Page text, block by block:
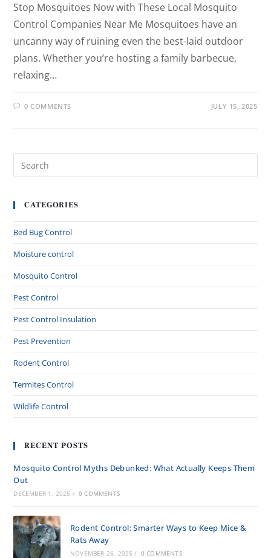
Stop Mosquitoes Now with These Local Mosquito
Control Companies Near Me Mosquitoes have an
uncanny way of ruining even the best-laid outdoor
plans. Whether you’re hosting a family barbecue,
relaxing…
0 COMMENTS JULY 15, 2025
CATEGORIES
Bed Bug Control
Moisture control
Mosquito Control
Pest Control
Pest Control Insulation
Pest Prevention
Rodent Control
Termites Control
Wildlife Control
RECENT POSTS
Mosquito Control Myths Debunked: What Actually Keeps Them
Out
DECEMBER 1, 2025 / 0 COMMENTS
Rodent Control: Smarter Ways to Keep Mice &
Rats Away
NOVEMBER 26, 2025 / 0 COMMENTS